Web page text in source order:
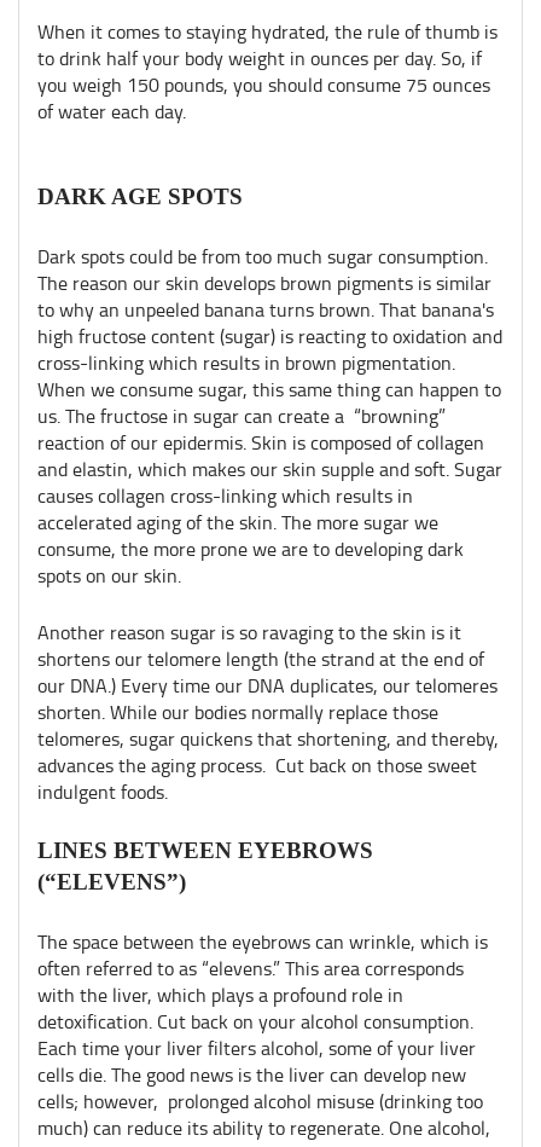
When it comes to staying hydrated, the rule of thumb is
to drink half your body weight in ounces per day. So, if
you weigh 150 pounds, you should consume 75 ounces
of water each day.
DARK AGE SPOTS
Dark spots could be from too much sugar consumption.
The reason our skin develops brown pigments is similar
to why an unpeeled banana turns brown. That banana's
high fructose content (sugar) is reacting to oxidation and
cross-linking which results in brown pigmentation.
When we consume sugar, this same thing can happen to
us. The fructose in sugar can create a “browning”
reaction of our epidermis. Skin is composed of collagen
and elastin, which makes our skin supple and soft. Sugar
causes collagen cross-linking which results in
accelerated aging of the skin. The more sugar we
consume, the more prone we are to developing dark
spots on our skin.
Another reason sugar is so ravaging to the skin is it
shortens our telomere length (the strand at the end of
our DNA.) Every time our DNA duplicates, our telomeres
shorten. While our bodies normally replace those
telomeres, sugar quickens that shortening, and thereby,
advances the aging process. Cut back on those sweet
indulgent foods.
LINES BETWEEN EYEBROWS
(“ELEVENS”)
The space between the eyebrows can wrinkle, which is
often referred to as “elevens.” This area corresponds
with the liver, which plays a profound role in
detoxification. Cut back on your alcohol consumption.
Each time your liver filters alcohol, some of your liver
cells die. The good news is the liver can develop new
cells; however, prolonged alcohol misuse (drinking too
much) can reduce its ability to regenerate. One alcohol,